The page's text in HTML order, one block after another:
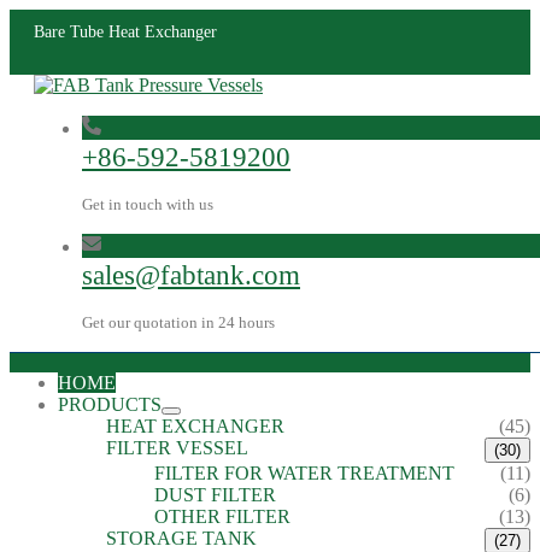
Bare Tube Heat Exchanger
+86-592-5819200
Get in touch with us
sales@fabtank.com
Get our quotation in 24 hours
HOME
PRODUCTS
HEAT EXCHANGER
(45)
FILTER VESSEL
(30)
FILTER FOR WATER TREATMENT
(11)
DUST FILTER
(6)
OTHER FILTER
(13)
STORAGE TANK
(27)